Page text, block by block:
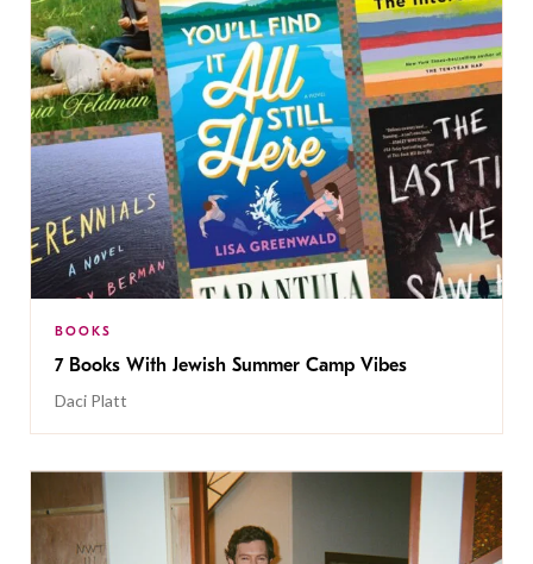
BOOKS
7 Books With Jewish Summer Camp Vibes
Daci Platt